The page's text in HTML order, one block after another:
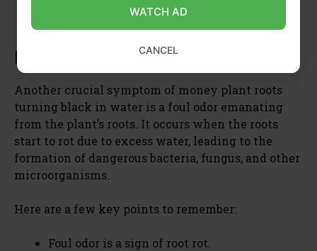
and using nutrient-rich soil, can help revive
Foul Odor
Another crucial symptom of money plant roots
turning black in water is a foul odor emanating
from the plant’s roots. It occurs when the roots
start to rot due to excess water, leading to the
formation of dangerous bacteria, fungus, and other
microorganisms.
Here are a few key points to remember:
Foul odor is a sign of root rot.
WATCH AD
CANCEL